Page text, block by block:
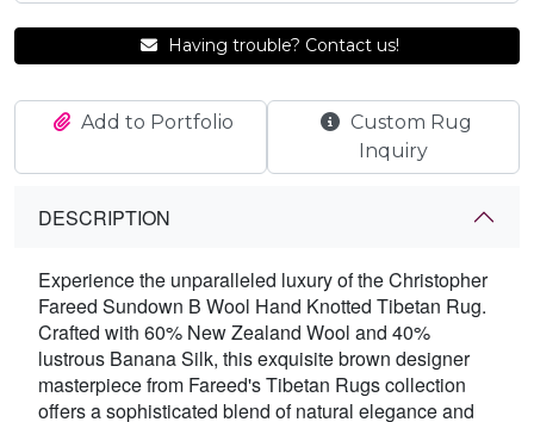
Having trouble? Contact us!
Add to Portfolio
Custom Rug
Inquiry
DESCRIPTION
Experience the unparalleled luxury of the Christopher
Fareed Sundown B Wool Hand Knotted Tibetan Rug.
Crafted with 60% New Zealand Wool and 40%
lustrous Banana Silk, this exquisite brown designer
masterpiece from Fareed's Tibetan Rugs collection
offers a sophisticated blend of natural elegance and